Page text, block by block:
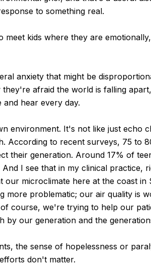
to something real.
meet kids where they are
anxiety that might be
they're afraid the world is falling
hear every day.
environment. It's not like just echo
According to recent surveys, 75 to
their generation. Around 17% of
And I see that in my clinical practice,
our microclimate here at the coast in
more problematic; our air quality is
course, we're trying to help our
by our generation and the
the sense of hopelessness or
don't matter.